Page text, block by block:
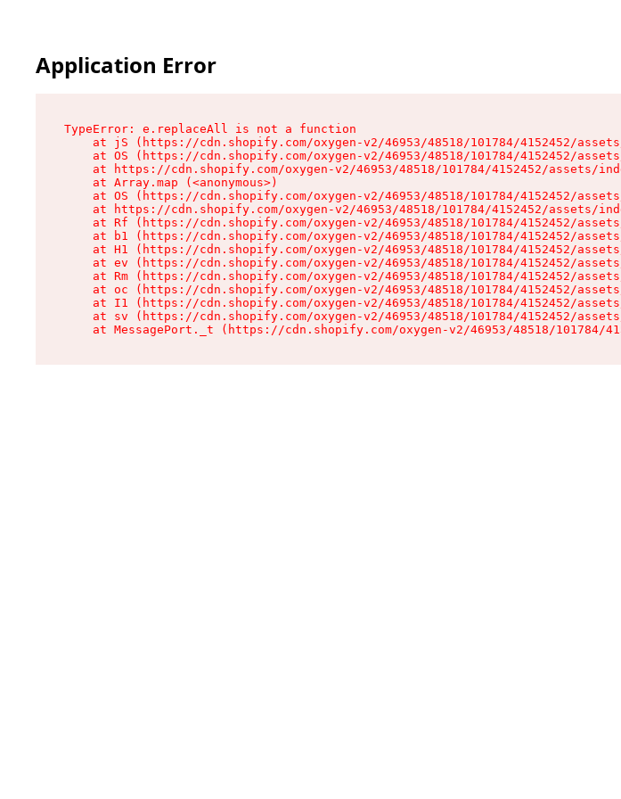
Application Error
TypeError: e.replaceAll is not a function
at jS (https://cdn.shopify.com/oxygen-v2/46953/48518/101784/4152452/
at OS (https://cdn.shopify.com/oxygen-v2/46953/48518/101784/4152452/
at https://cdn.shopify.com/oxygen-v2/46953/48518/101784/4152452/assets/
    at Array.map (<anonymous>)
at OS (https://cdn.shopify.com/oxygen-v2/46953/48518/101784/4152452/
at https://cdn.shopify.com/oxygen-v2/46953/48518/101784/4152452/assets/
at Rf (https://cdn.shopify.com/oxygen-v2/46953/48518/101784/4152452/
at b1 (https://cdn.shopify.com/oxygen-v2/46953/48518/101784/4152452/
at H1 (https://cdn.shopify.com/oxygen-v2/46953/48518/101784/4152452/
at ev (https://cdn.shopify.com/oxygen-v2/46953/48518/101784/4152452/
at Rm (https://cdn.shopify.com/oxygen-v2/46953/48518/101784/4152452/
at oc (https://cdn.shopify.com/oxygen-v2/46953/48518/101784/4152452/
at I1 (https://cdn.shopify.com/oxygen-v2/46953/48518/101784/4152452/
at sv (https://cdn.shopify.com/oxygen-v2/46953/48518/101784/4152452/
at MessagePort._t (https://cdn.shopify.com/oxygen-v2/46953/48518/101784/